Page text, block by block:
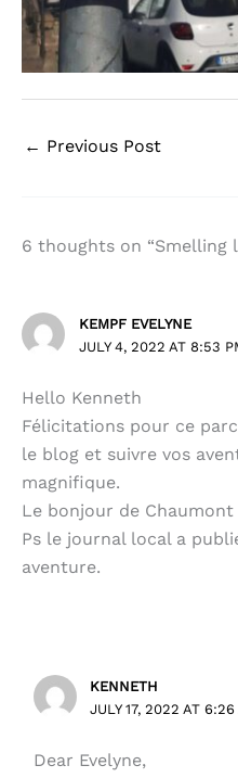
← Previous Post
6 thoughts on “Smelling
KEMPF EVELYNE
JULY 4, 2022 AT 8:53
Hello Kenneth
Félicitations pour ce
le blog et suivre vos
magnifique.
Le bonjour de Chaumont
Ps le journal local a
aventure.
KENNETH
JULY 17, 2022 AT 6:26
Dear Evelyne,